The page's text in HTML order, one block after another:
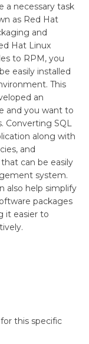
a necessary task
as Red Hat
and
Hat Linux
to RPM, you
easily installed
This
an
and you want to
Converting SQL
along with
and
can be easily
system.
also help simplify
packages
it easier to
this specific